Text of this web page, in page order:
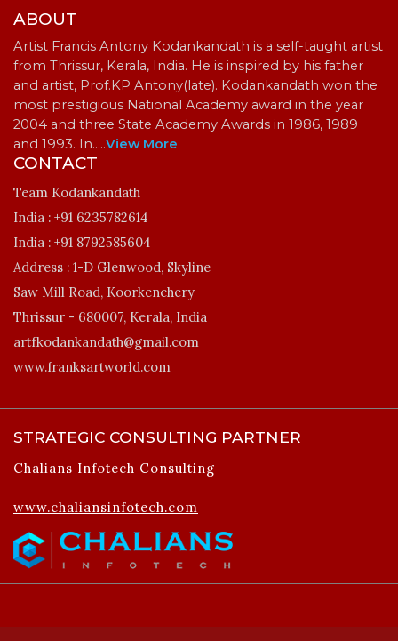
ABOUT
Artist Francis Antony Kodankandath is a self-taught artist
from Thrissur, Kerala, India. He is inspired by his father
and artist, Prof.KP Antony(late). Kodankandath won the
most prestigious National Academy award in the year
2004 and three State Academy Awards in 1986, 1989
and 1993. In…..View More
CONTACT
Team Kodankandath
India : +91 6235782614
India : +91 8792585604
Address : 1-D Glenwood, Skyline
Saw Mill Road, Koorkenchery
Thrissur - 680007, Kerala, India
artfkodankandath@gmail.com
www.franksartworld.com
STRATEGIC CONSULTING PARTNER
Chalians Infotech Consulting
www.chaliansinfotech.com